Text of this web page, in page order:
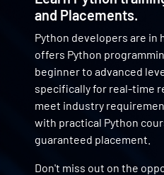
and Placements.
Python developers are in
offers Python
beginner to advanced
specifically for real-time
meet industry
with practical Python
guaranteed placement.
Don't miss out on the